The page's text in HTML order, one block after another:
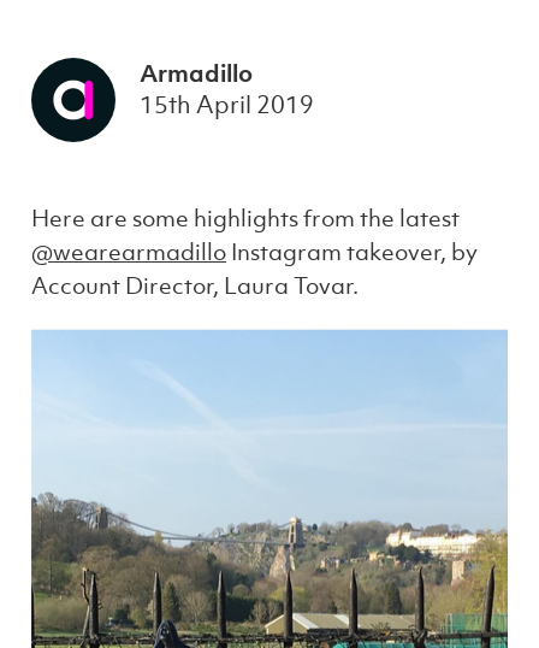
Armadillo
15th April 2019
Here are some highlights from the latest
@wearearmadillo Instagram takeover, by
Account Director, Laura Tovar.